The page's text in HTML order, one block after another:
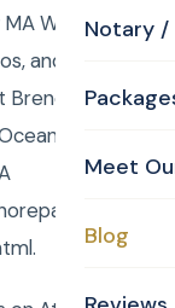
Notary /
Meet
Blog
Wedding DJ,
and Paul from
and
Music Hall, 4